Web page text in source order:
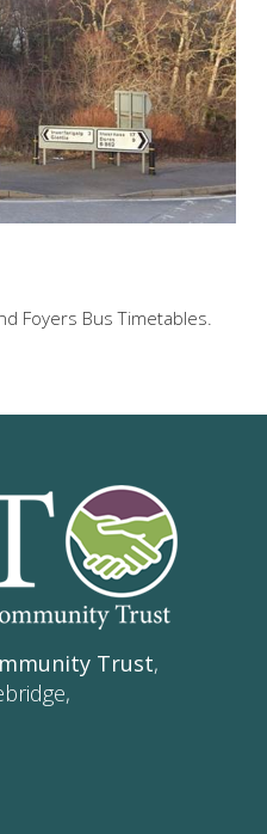
Foyers Bus Timetables.
Trust,